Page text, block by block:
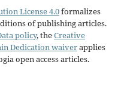
License 4.0formalizes
of publishing articles.
policy, theCreative
Dedication waiverapplies
open access articles.